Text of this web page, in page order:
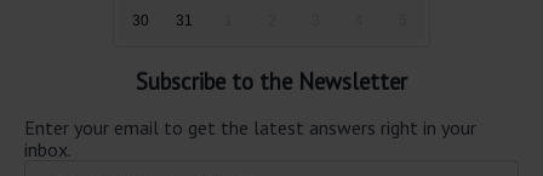
30 31
Subscribe to the Newsletter
Enter your email to get the latest answers right in your
inbox.